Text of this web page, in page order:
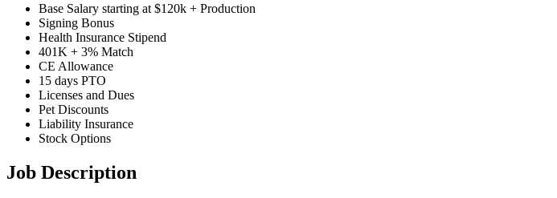
Base Salary starting at $120k + Production
Signing Bonus
Health Insurance Stipend
401K + 3% Match
CE Allowance
15 days PTO
Licenses and Dues
Pet Discounts
Liability Insurance
Stock Options
Job Description